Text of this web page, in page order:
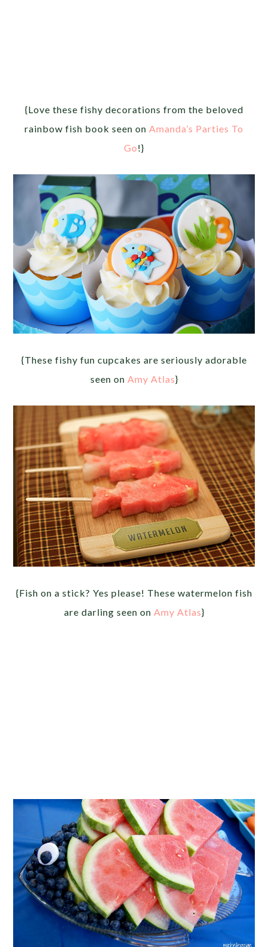
{Love these fishy decorations from the beloved
rainbow fish book seen on Amanda’s Parties To
Go!}
{These fishy fun cupcakes are seriously adorable
seen on Amy Atlas}
{Fish on a stick? Yes please! These watermelon fish
are darling seen on Amy Atlas}